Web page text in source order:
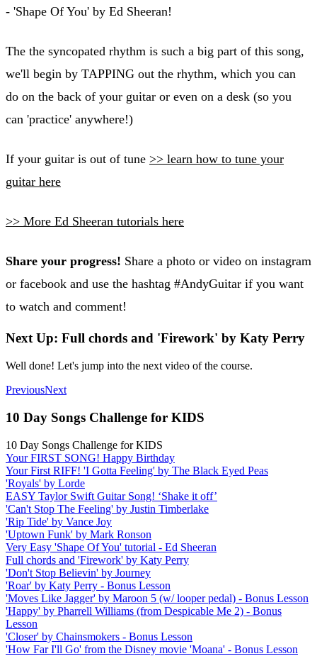
- 'Shape Of You' by Ed Sheeran!
The the syncopated rhythm is such a big part of this song,
we'll begin by TAPPING out the rhythm, which you can
do on the back of your guitar or even on a desk (so you
can 'practice' anywhere!)
If your guitar is out of tune >> learn how to tune your
guitar here
>> More Ed Sheeran tutorials here
Share your progress! Share a photo or video on instagram
or facebook and use the hashtag #AndyGuitar if you want
to watch and comment!
Next Up: Full chords and 'Firework' by Katy Perry
Well done! Let's jump into the next video of the course.
PreviousNext
10 Day Songs Challenge for KIDS
10 Day Songs Challenge for KIDS
Your FIRST SONG! Happy Birthday
Your First RIFF! 'I Gotta Feeling' by The Black Eyed Peas
'Royals' by Lorde
EASY Taylor Swift Guitar Song! ‘Shake it off’
'Can't Stop The Feeling' by Justin Timberlake
'Rip Tide' by Vance Joy
'Uptown Funk' by Mark Ronson
Very Easy 'Shape Of You' tutorial - Ed Sheeran
Full chords and 'Firework' by Katy Perry
'Don't Stop Believin' by Journey
'Roar' by Katy Perry - Bonus Lesson
'Moves Like Jagger' by Maroon 5 (w/ looper pedal) - Bonus Lesson
'Happy' by Pharrell Williams (from Despicable Me 2) - Bonus
Lesson
'Closer' by Chainsmokers - Bonus Lesson
'How Far I'll Go' from the Disney movie 'Moana' - Bonus Lesson